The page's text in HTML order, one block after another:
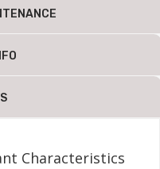
Characteristics